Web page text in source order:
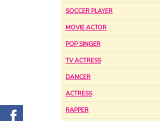
SOCCER PLAYER
MOVIE ACTOR
POP SINGER
TV ACTRESS
DANCER
ACTRESS
RAPPER